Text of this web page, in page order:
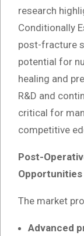
research
Conditionally
post-fracture
potential for
healing and
R&D and
critical for
competitive
Post-
The market
Advanced